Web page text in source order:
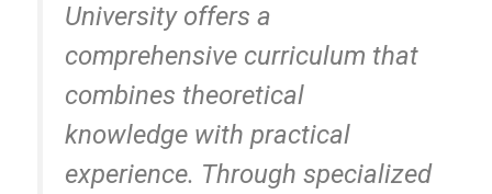
University offers a
comprehensive curriculum that
combines theoretical
knowledge with practical
experience. Through specialized